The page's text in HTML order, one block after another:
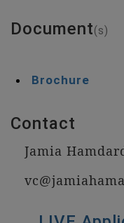
Document(s)
Brochure
Contact
Jamia